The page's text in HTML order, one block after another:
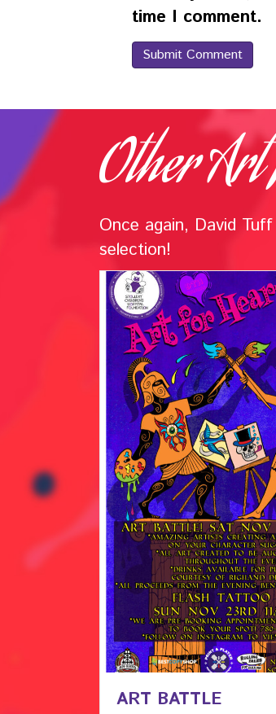
time I comment.
Other
Once again, David
selection!
ART BATTLE